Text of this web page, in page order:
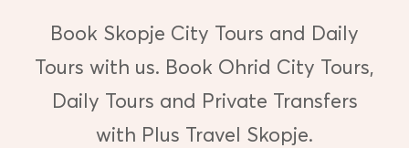
Book Skopje City Tours and Daily
Tours with us. Book Ohrid City Tours,
Daily Tours and Private Transfers
with Plus Travel Skopje.